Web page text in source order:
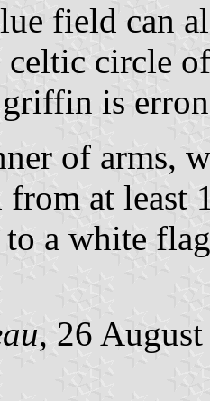
field can
celtic circle
is
of arms,
from at least
a white
, 26